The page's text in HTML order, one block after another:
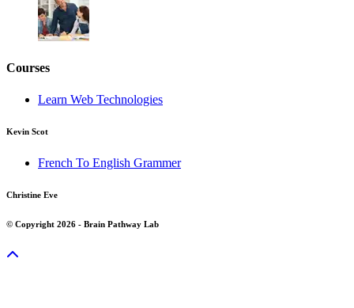
Courses
Learn Web Technologies
Kevin Scot
French To English Grammer
Christine Eve
© Copyright 2026 - Brain Pathway Lab